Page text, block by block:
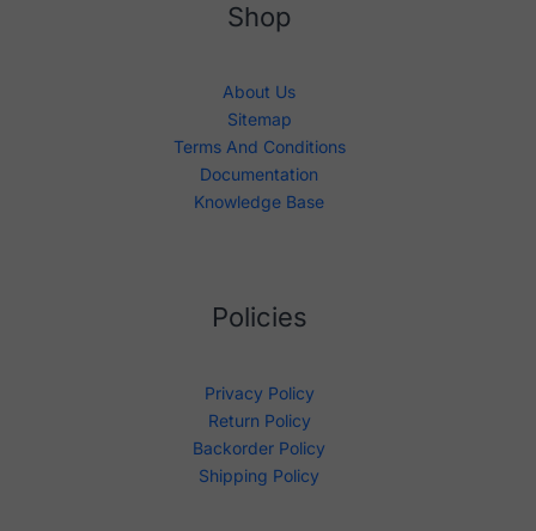
Shop
About Us
Sitemap
Terms And Conditions
Documentation
Knowledge Base
Policies
Privacy Policy
Return Policy
Backorder Policy
Shipping Policy